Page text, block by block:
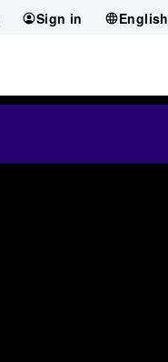
Sign in English